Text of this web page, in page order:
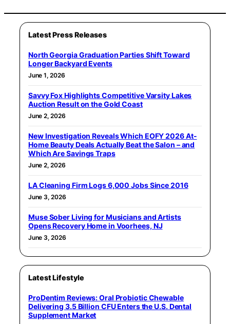
Latest Press Releases
North Georgia Graduation Parties Shift Toward
Longer Backyard Events
June 1, 2026
Savvy Fox Highlights Competitive Varsity Lakes
Auction Result on the Gold Coast
June 2, 2026
New Investigation Reveals Which EOFY 2026 At-
Home Beauty Deals Actually Beat the Salon – and
Which Are Savings Traps
June 2, 2026
LA Cleaning Firm Logs 6,000 Jobs Since 2016
June 3, 2026
Muse Sober Living for Musicians and Artists
Opens Recovery Home in Voorhees, NJ
June 3, 2026
Latest Lifestyle
ProDentim Reviews: Oral Probiotic Chewable
Delivering 3.5 Billion CFU Enters the U.S. Dental
Supplement Market